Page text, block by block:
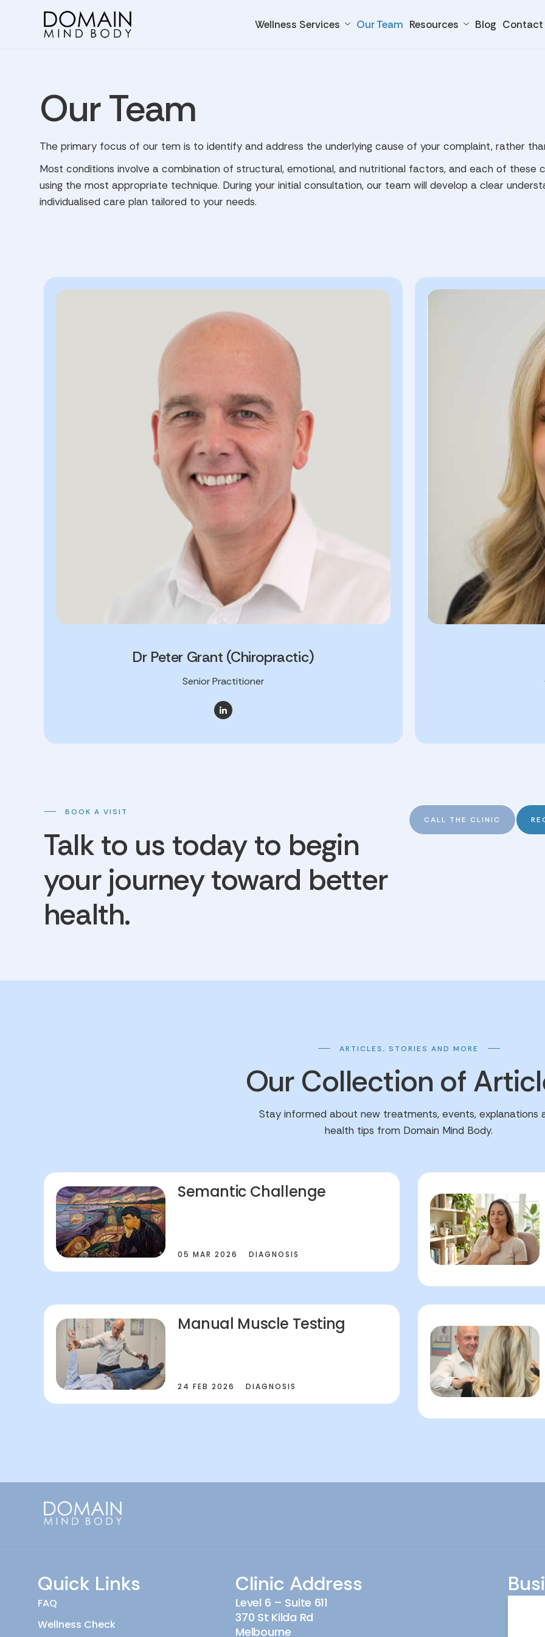
Wellness Services Our Team Resources Blog Contact
Our Team
The primary focus of our tem is to identify and address the underlying cause of your complaint, rather
Most conditions involve a combination of structural, emotional, and nutritional factors, and each of these
using the most appropriate technique. During your initial consultation, our team will develop a clear
individualised care plan tailored to your needs.
Dr Peter Grant (Chiropractic)
Senior Practitioner
BOOK A VISIT
Talk to us today to begin
your journey toward better
health.
CALL THE CLINIC
ARTICLES, STORIES AND MORE
Our Collection of
Stay informed about new treatments, events, explanations
health tips from Domain Mind Body.
Semantic Challenge
05 MAR 2026 DIAGNOSIS
Manual Muscle Testing
24 FEB 2026 DIAGNOSIS
Quick Links
FAQ
Wellness Check
Clinic Address
Level 6 – Suite 611
370 St Kilda Rd
Melbourne